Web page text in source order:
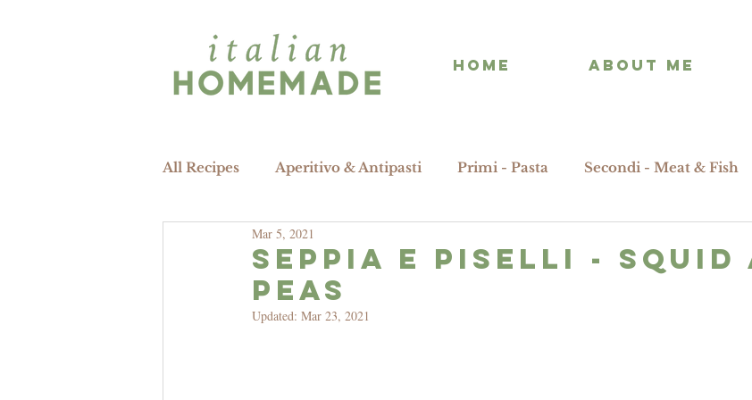
HOME ABOUT ME
All Recipes Aperitivo & Antipasti Primi - Pasta Secondi - Meat & Fish
SEPPIA E PISELLI - squid
peas
Mar 5, 2021
Updated: Mar 23, 2021